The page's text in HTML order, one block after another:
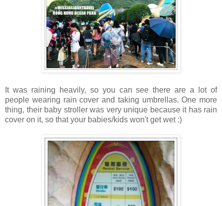
It was raining heavily, so you can see there are a lot of
people wearing rain cover and taking umbrellas. One more
thing, their baby stroller was very unique because it has rain
cover on it, so that your babies/kids won't get wet :)